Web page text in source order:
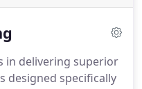
in delivering superior
designed specifically